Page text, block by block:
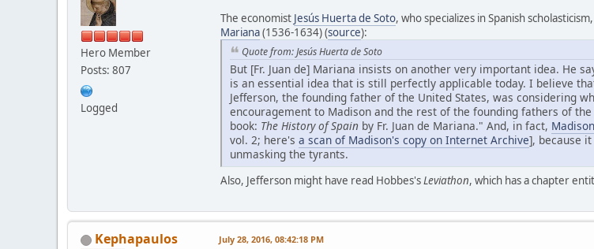
Hero Member
Posts: 807
Logged
The economist Jesús Huerta de Soto, who specializes in Spanish
Mariana(1536-1634) (source):
Quote from: Jesús Huerta de Soto
But [Fr. Juan de] Mariana insists on another very important idea. He
is an essential idea that is still perfectly applicable today. I believe
Jefferson, the founding father of the United States, was considering
encouragement to Madison and the rest of the founding fathers of
book: The History of Spain by Fr. Juan de Mariana." And, in fact,
vol. 2; here's a scan of Madison's copy on Internet Archive], because
unmasking the tyrants.
Also, Jefferson might have read Hobbes'sLeviathon, which has a chapter
Kephapaulos July 28, 2016, 08:42:18 PM